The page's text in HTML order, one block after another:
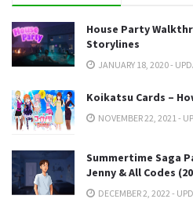
House Party
Storylines
JANUARY 18, 2020 -
Koikatsu Cards –
NOVEMBER 22, 2021 -
Summertime Saga
Jenny & All Codes
DECEMBER 2, 2022 -